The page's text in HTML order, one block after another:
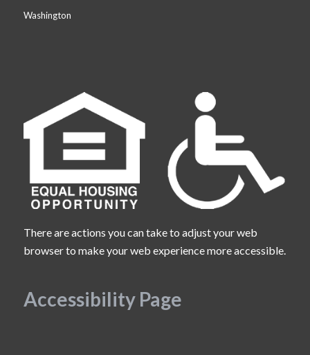
Washington
There are actions you can take to adjust your web
browser to make your web experience more accessible.
Accessibility Page